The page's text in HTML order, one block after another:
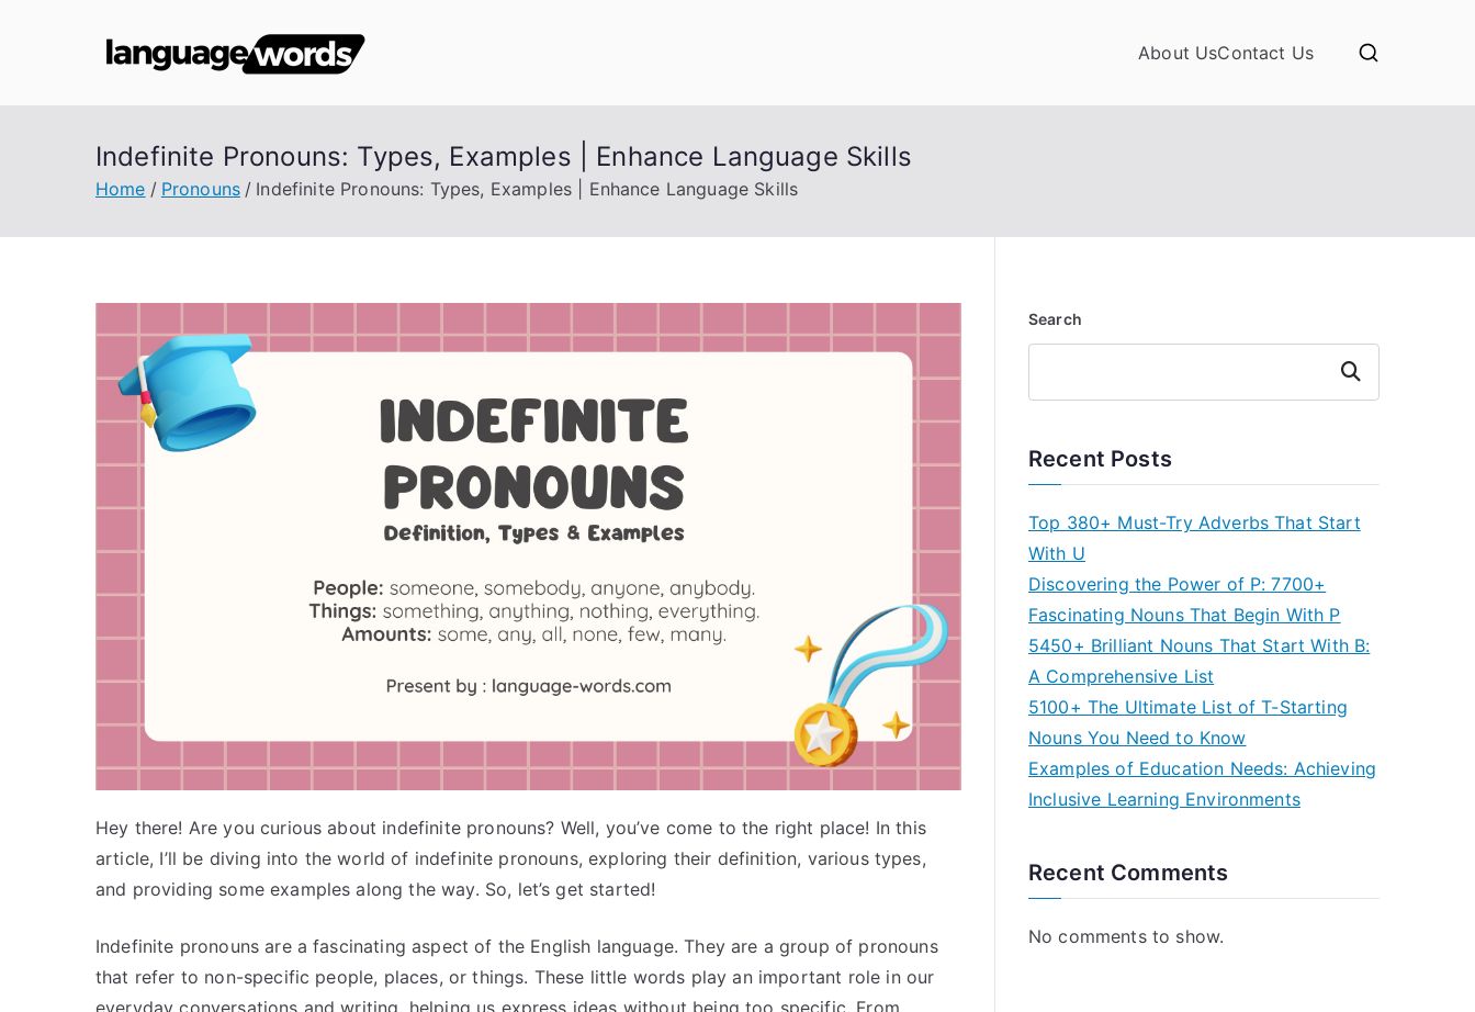
About UsContact Us
Indefinite Pronouns: Types, Examples | Enhance Language Skills
Home Pronouns Indefinite Pronouns: Types, Examples | Enhance Language Skills
Hey there! Are you curious about indefinite pronouns? Well, you’ve come to the right place! In this
article, I’ll be diving into the world of indefinite pronouns, exploring their definition, various types,
and providing some examples along the way. So, let’s get started!
Indefinite pronouns are a fascinating aspect of the English language. They are a group of pronouns
that refer to non-specific people, places, or things. These little words play an important role in our
everyday conversations and writing, helping us express ideas without being too specific. From
Search
Search
Recent Posts
Top 380+ Must-Try Adverbs That Start
With U
Discovering the Power of P: 7700+
Fascinating Nouns That Begin With P
5450+ Brilliant Nouns That Start With B:
A Comprehensive List
5100+ The Ultimate List of T-Starting
Nouns You Need to Know
Examples of Education Needs: Achieving
Inclusive Learning Environments
Recent Comments
No comments to show.